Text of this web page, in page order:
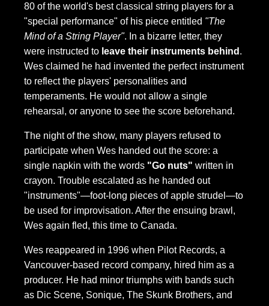
80 of the world's best classical string players for a
"special performance" of his piece entitled "The
Mind of a String Player". In a bizarre letter, they
were instructed to leave their instruments behind .
Wes claimed he had invented the perfect instrument
to reflect the players' personalities and
temperaments. He would not allow a single
rehearsal, or anyone to see the score beforehand.
The night of the show, many players refused to
participate when Wes handed out the score: a
single napkin with the words "Go nuts" written in
crayon. Trouble escalated as he handed out
"instruments"—foot-long pieces of apple strudel—to
be used for improvisation. After the ensuing brawl,
Wes again fled, this time to Canada.
Wes reappeared in 1996 when Pilot Records, a
Vancouver-based record company, hired him as a
producer. He had minor triumphs with bands such
as Dic Scene, Sonique, The Skunk Brothers, and